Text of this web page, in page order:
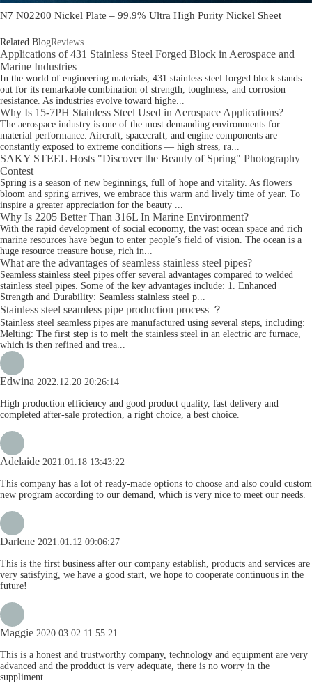
N7 N02200 Nickel Plate – 99.9% Ultra High Purity Nickel Sheet
Related BlogReviews
Applications of 431 Stainless Steel Forged Block in Aerospace and
Marine Industries
In the world of engineering materials, 431 stainless steel forged block stands
out for its remarkable combination of strength, toughness, and corrosion
resistance. As industries evolve toward highe...
Why Is 15-7PH Stainless Steel Used in Aerospace Applications?
The aerospace industry is one of the most demanding environments for
material performance. Aircraft, spacecraft, and engine components are
constantly exposed to extreme conditions — high stress, ra...
SAKY STEEL Hosts "Discover the Beauty of Spring" Photography
Contest
Spring is a season of new beginnings, full of hope and vitality. As flowers
bloom and spring arrives, we embrace this warm and lively time of year. To
inspire a greater appreciation for the beauty ...
Why Is 2205 Better Than 316L In Marine Environment?
With the rapid development of social economy, the vast ocean space and rich
marine resources have begun to enter people’s field of vision. The ocean is a
huge resource treasure house, rich in...
What are the advantages of seamless stainless steel pipes?
Seamless stainless steel pipes offer several advantages compared to welded
stainless steel pipes. Some of the key advantages include: 1. Enhanced
Strength and Durability: Seamless stainless steel p...
Stainless steel seamless pipe production process ？
Stainless steel seamless pipes are manufactured using several steps, including:
Melting: The first step is to melt the stainless steel in an electric arc furnace,
which is then refined and trea...
Edwina 2022.12.20 20:26:14
High production efficiency and good product quality, fast delivery and
completed after-sale protection, a right choice, a best choice.
Adelaide 2021.01.18 13:43:22
This company has a lot of ready-made options to choose and also could custom
new program according to our demand, which is very nice to meet our needs.
Darlene 2021.01.12 09:06:27
This is the first business after our company establish, products and services are
very satisfying, we have a good start, we hope to cooperate continuous in the
future!
Maggie 2020.03.02 11:55:21
This is a honest and trustworthy company, technology and equipment are very
advanced and the prodduct is very adequate, there is no worry in the
suppliment.